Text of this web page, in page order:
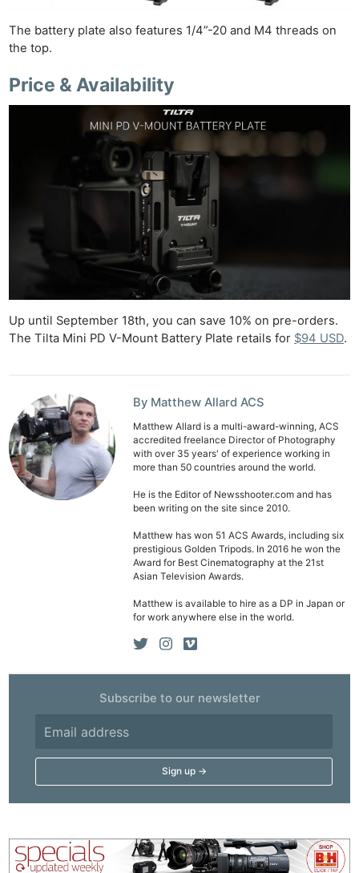
The battery plate also features 1/4”-20 and M4 threads on
the top.
Price & Availability
Up until September 18th, you can save 10% on pre-orders.
The Tilta Mini PD V-Mount Battery Plate retails for $94 USD.
By Matthew Allard ACS
Matthew Allard is a multi-award-winning, ACS
accredited freelance Director of Photography
with over 35 years' of experience working in
more than 50 countries around the world.
He is the Editor of Newsshooter.com and has
been writing on the site since 2010.
Matthew has won 51 ACS Awards, including six
prestigious Golden Tripods. In 2016 he won the
Award for Best Cinematography at the 21st
Asian Television Awards.
Matthew is available to hire as a DP in Japan or
for work anywhere else in the world.
Subscribe to our newsletter